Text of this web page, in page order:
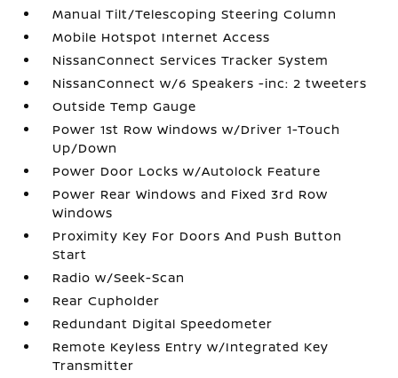
Manual Tilt/Telescoping Steering Column
Mobile Hotspot Internet Access
NissanConnect Services Tracker System
NissanConnect w/6 Speakers -inc: 2 tweeters
Outside Temp Gauge
Power 1st Row Windows w/Driver 1-Touch
Up/Down
Power Door Locks w/Autolock Feature
Power Rear Windows and Fixed 3rd Row
Windows
Proximity Key For Doors And Push Button
Start
Radio w/Seek-Scan
Rear Cupholder
Redundant Digital Speedometer
Remote Keyless Entry w/Integrated Key
Transmitter